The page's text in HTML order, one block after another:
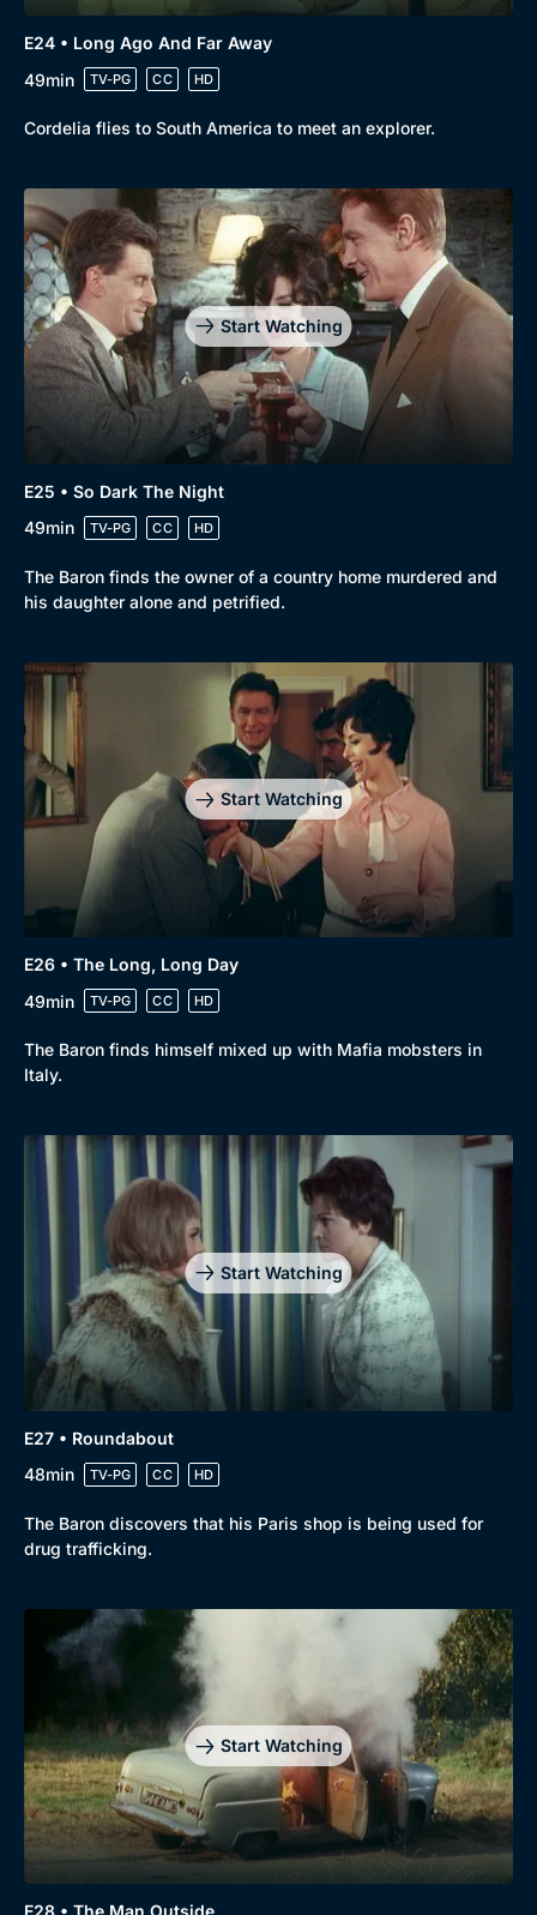
E24 • Long Ago And Far Away
49min
TV-PG CC HD
Cordelia flies to South America to meet an explorer.
Start Watching
E25 • So Dark The Night
49min
TV-PG CC HD
The Baron finds the owner of a country home murdered and
his daughter alone and petrified.
Start Watching
E26 • The Long, Long Day
49min
TV-PG CC HD
The Baron finds himself mixed up with Mafia mobsters in
Italy.
Start Watching
E27 • Roundabout
48min
TV-PG CC HD
The Baron discovers that his Paris shop is being used for
drug trafficking.
Start Watching
E28 • The Man Outside